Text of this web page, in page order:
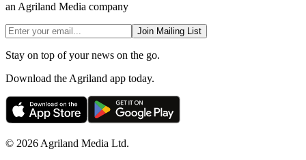
an Agriland Media company
Join Mailing List
Stay on top of your news on the go.
Download the Agriland app today.
© 2026 Agriland Media Ltd.